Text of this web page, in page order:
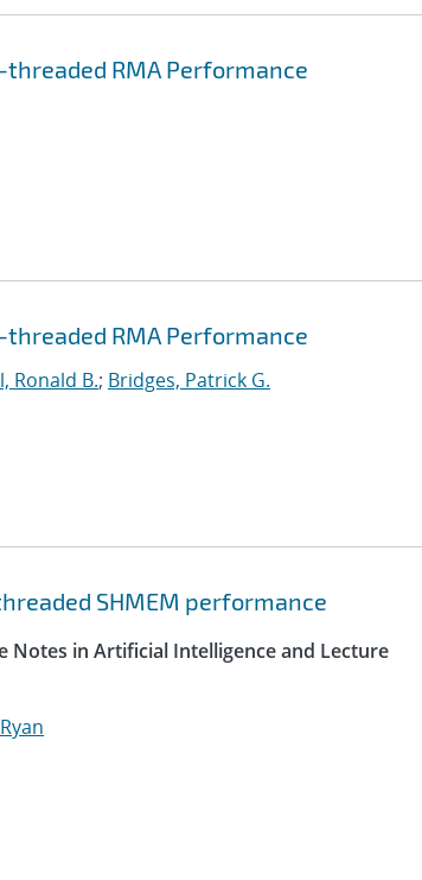
RMA Performance
RMA Performance
Ronald B.; Bridges, Patrick G.
SHMEM performance
Notes in Artificial Intelligence and Lecture